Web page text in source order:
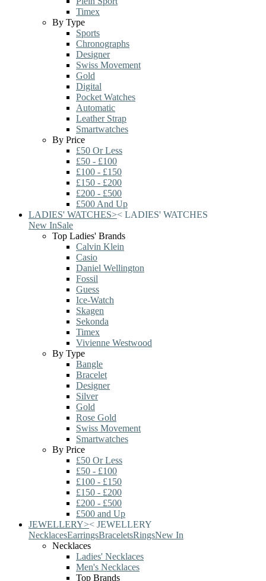
Timex
By Type
Sports
Chronographs
Designer
Swiss Movement
Gold
Digital
Pocket Watches
Automatic
Leather Strap
Smartwatches
By Price
£50 Or Less
£50 - £100
£100 - £150
£150 - £200
£200 - £500
£500 And Up
LADIES' WATCHES>< LADIES' WATCHES
New InSale
Top Ladies' Brands
Calvin Klein
Casio
Daniel Wellington
Fossil
Guess
Ice-Watch
Skagen
Sekonda
Timex
Vivienne Westwood
By Type
Bangle
Bracelet
Designer
Silver
Gold
Rose Gold
Swiss Movement
Smartwatches
By Price
£50 Or Less
£50 - £100
£100 - £150
£150 - £200
£200 - £500
£500 and Up
JEWELLERY>< JEWELLERY
NecklacesEarringsBraceletsRingsNew In
Necklaces
Ladies' Necklaces
Men's Necklaces
Top Brands